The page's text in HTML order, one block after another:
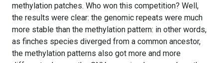
methylation patches. Who won this competition? Well,
the results were clear: the genomic repeats were much
more stable than the methylation pattern: in other words,
as finches species diverged from a common ancestor,
the methylation patterns also got more and more